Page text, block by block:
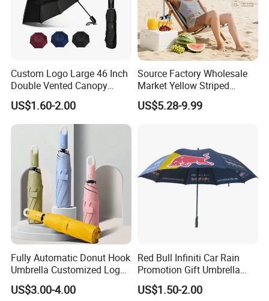
Custom Logo Large 46 Inch
Double Vented Canopy
Fiberglass Frame Automatic
Strong Windproof Folding
Golf Umbrellas
US$1.60-2.00
Source Factory Wholesale
Market Yellow Striped
Clamp-on Beach Chair Clip
Umbrella Parasol
US$5.28-9.99
Fully Automatic Donut Hook
Umbrella Customized Logo
Printing 21inch 8-Rib
Umbrella for Outdoor Rain
US$3.00-4.00
Red Bull Infiniti Car Rain
Promotion Gift Umbrella
Automatic Open Straight
Umbrella
US$1.50-2.00